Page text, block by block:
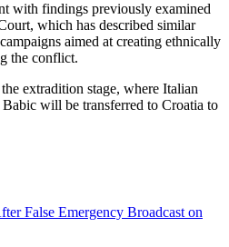
with findings previously examined
which has described similar
aimed at creating ethnically
the conflict.
extradition stage, where Italian
will be transferred to Croatia to
False Emergency Broadcast on